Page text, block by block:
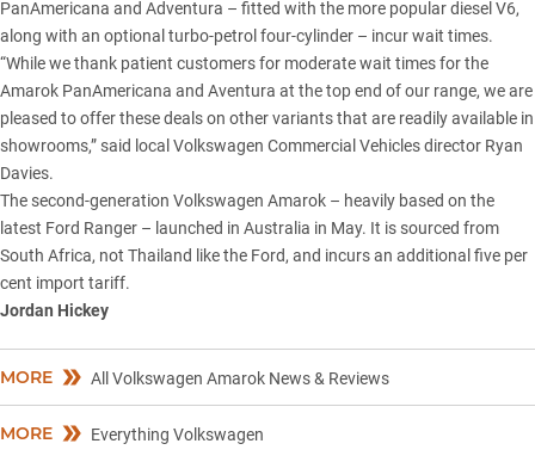
PanAmericana and Adventura – fitted with the more popular diesel V6,
along with an optional turbo-petrol four-cylinder – incur wait times.
“While we thank patient customers for moderate wait times for the
Amarok PanAmericana and Aventura at the top end of our range, we are
pleased to offer these deals on other variants that are readily available in
showrooms,” said local Volkswagen Commercial Vehicles director Ryan
Davies.
The second-generation Volkswagen Amarok – heavily based on the
latest Ford Ranger – launched in Australia in May. It is sourced from
South Africa, not Thailand like the Ford, and incurs an additional five per
cent import tariff.
Jordan Hickey
MORE All Volkswagen Amarok News & Reviews
MORE Everything Volkswagen